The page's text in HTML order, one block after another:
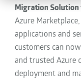
Migration
Azure Marketplace
applications and
customers can
and trusted Azure
deployment and